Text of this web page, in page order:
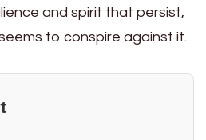
and spirit that persist,
to conspire against it.